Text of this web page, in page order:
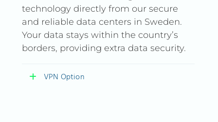
technology directly from our secure
and reliable data centers in Sweden.
Your data stays within the country’s
borders, providing extra data security.
VPN Option